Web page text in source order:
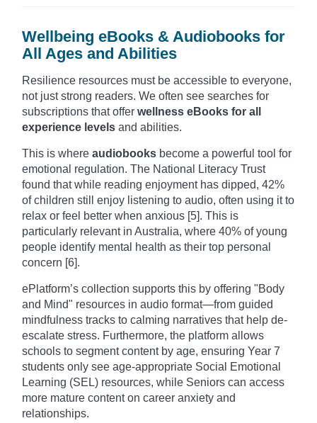
Wellbeing eBooks & Audiobooks for
All Ages and Abilities
Resilience resources must be accessible to everyone,
not just strong readers. We often see searches for
subscriptions that offer wellness eBooks for all
experience levels and abilities.
This is where audiobooks become a powerful tool for
emotional regulation. The National Literacy Trust
found that while reading enjoyment has dipped, 42%
of children still enjoy listening to audio, often using it to
relax or feel better when anxious [5]. This is
particularly relevant in Australia, where 40% of young
people identify mental health as their top personal
concern [6].
ePlatform’s collection supports this by offering "Body
and Mind" resources in audio format—from guided
mindfulness tracks to calming narratives that help de-
escalate stress. Furthermore, the platform allows
schools to segment content by age, ensuring Year 7
students only see age-appropriate Social Emotional
Learning (SEL) resources, while Seniors can access
more mature content on career anxiety and
relationships.